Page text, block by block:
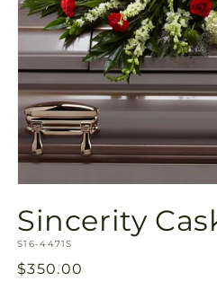
1
in
modal
Sincerity
SKU:
S16-4471S
Regular
$350.00